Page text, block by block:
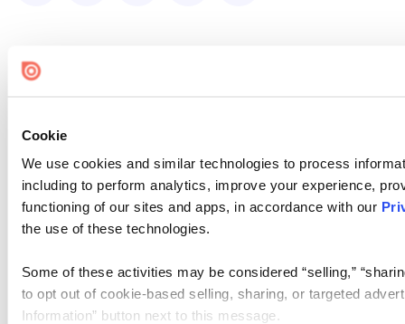
Cookie
We use cookies and similar technologies to process
including to perform analytics, improve your experience,
functioning of our sites and apps, in accordance with our
the use of these technologies.
Some of these activities may be considered “selling,”
to opt out of cookie-based selling, sharing, or targeted
Information” button next to this message.